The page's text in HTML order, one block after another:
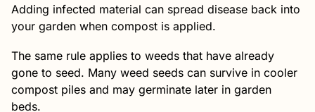
Adding infected material can spread disease back into
your garden when compost is applied.
The same rule applies to weeds that have already
gone to seed. Many weed seeds can survive in cooler
compost piles and may germinate later in garden
beds.